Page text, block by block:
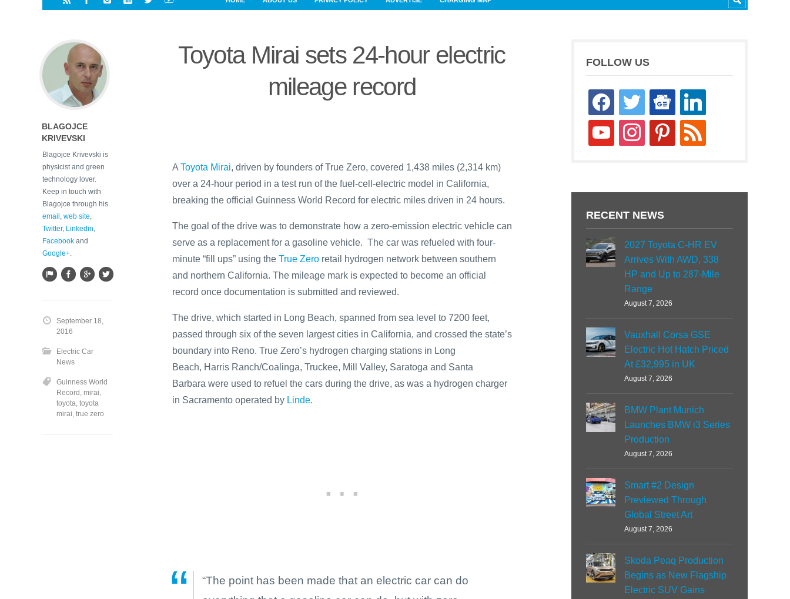
Toyota Mirai sets 24-hour electric
mileage record
A Toyota Mirai, driven by founders of True Zero, covered 1,438 miles (2,314 km)
over a 24-hour period in a test run of the fuel-cell-electric model in California,
breaking the official Guinness World Record for electric miles driven in 24 hours.
The goal of the drive was to demonstrate how a zero-emission electric vehicle can
serve as a replacement for a gasoline vehicle. The car was refueled with four-
minute “fill ups” using the True Zero retail hydrogen network between southern
and northern California. The mileage mark is expected to become an official
record once documentation is submitted and reviewed.
The drive, which started in Long Beach, spanned from sea level to 7200 feet,
passed through six of the seven largest cities in California, and crossed the state’s
boundary into Reno. True Zero’s hydrogen charging stations in Long
Beach, Harris Ranch/Coalinga, Truckee, Mill Valley, Saratoga and Santa
Barbara were used to refuel the cars during the drive, as was a hydrogen charger
in Sacramento operated by Linde.
“The point has been made that an electric car can do
BLAGOJCE
KRIVEVSKI
Blagojce Krivevski is
physicist and green
technology lover.
Keep in touch with
Blagojce through his
email web site
Twitter, Linkedin
Facebook and
Google+
September 18,
2016
Electric Car
News
Guinness World
Record mirai
toyota toyota
mirai true zero
FOLLOW US
facebooktwitter
google-
news
linkedin
youtube instagrampinterestrss
RECENT NEWS
2027 Toyota C-HR EV
Arrives With AWD, 338
HP and Up to 287-Mile
Range
August 7, 2026
Vauxhall Corsa GSE
Electric Hot Hatch Priced
At £32,995 in UK
August 7, 2026
BMW Plant Munich
Launches BMW i3 Series
Production
August 7, 2026
Smart #2 Design
Previewed Through
Global Street Art
August 7, 2026
Skoda Peaq Production
Begins as New Flagship
Electric SUV Gains